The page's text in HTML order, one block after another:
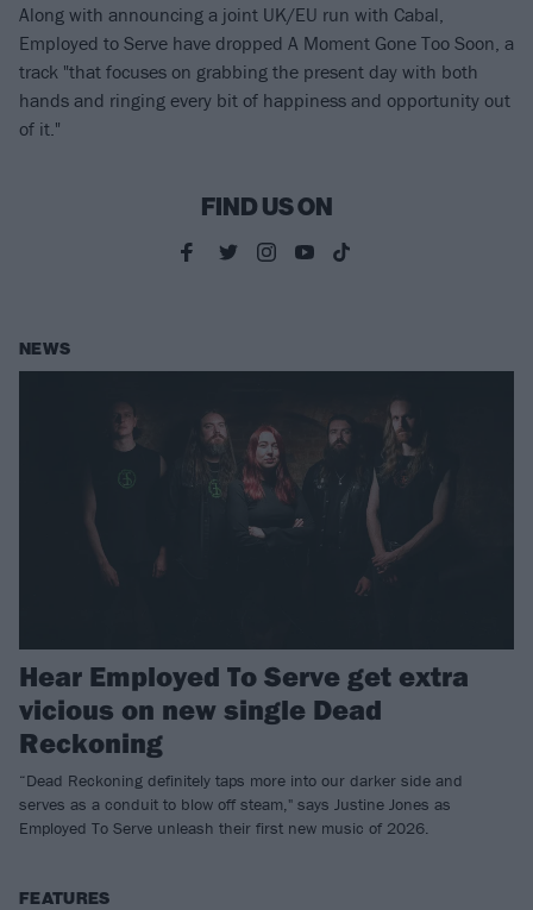
Along with announcing a joint UK/EU run with Cabal,
Employed to Serve have dropped A Moment Gone Too Soon, a
track "that focuses on grabbing the present day with both
hands and ringing every bit of happiness and opportunity out
of it."
FIND US ON
NEWS
Hear Employed To Serve get extra
vicious on new single Dead
Reckoning
“Dead Reckoning definitely taps more into our darker side and
serves as a conduit to blow off steam," says Justine Jones as
Employed To Serve unleash their first new music of 2026.
FEATURES